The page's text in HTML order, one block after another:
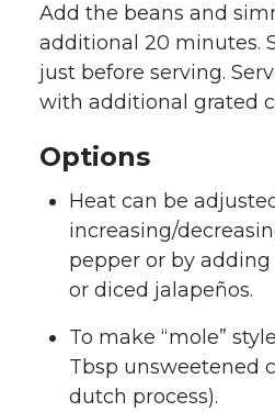
Add the beans and
additional 20 minutes.
just before serving.
with additional grated
Options
Heat can be
increasing/
pepper or by
or diced jalapeños.
To make “mole”
Tbsp unsweetened
dutch process).